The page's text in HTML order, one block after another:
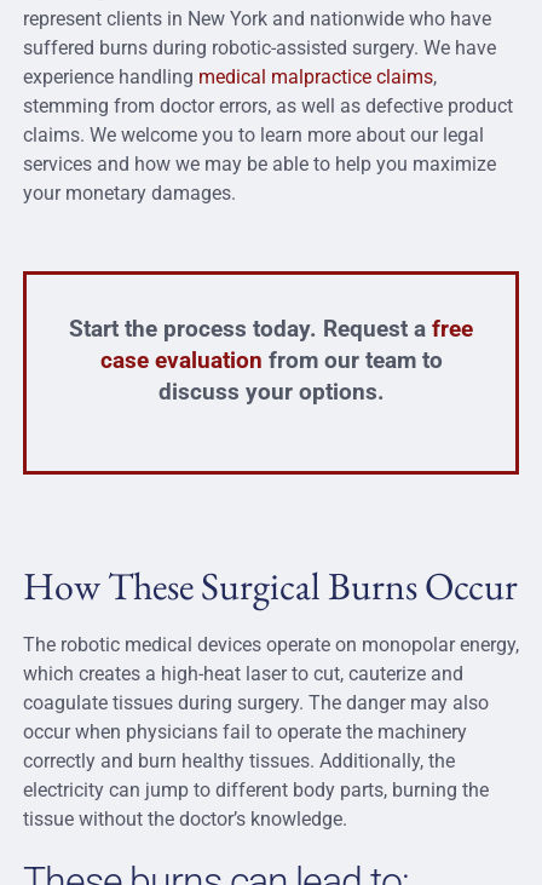
represent clients in New York and nationwide who have
suffered burns during robotic-assisted surgery. We have
experience handling medical malpractice claims,
stemming from doctor errors, as well as defective product
claims. We welcome you to learn more about our legal
services and how we may be able to help you maximize
your monetary damages.
Start the process today. Request a free
case evaluation from our team to
discuss your options.
How These Surgical Burns Occur
The robotic medical devices operate on monopolar energy,
which creates a high-heat laser to cut, cauterize and
coagulate tissues during surgery. The danger may also
occur when physicians fail to operate the machinery
correctly and burn healthy tissues. Additionally, the
electricity can jump to different body parts, burning the
tissue without the doctor’s knowledge.